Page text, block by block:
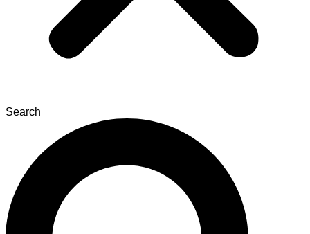
Search